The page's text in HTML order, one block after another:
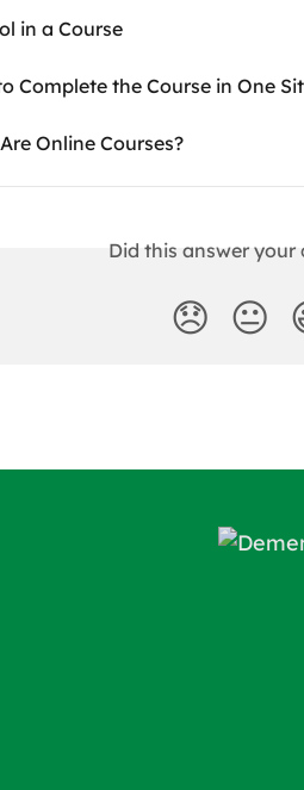
in a Course
Complete the Course in One
Online Courses?
Did this answer your
😞 😐